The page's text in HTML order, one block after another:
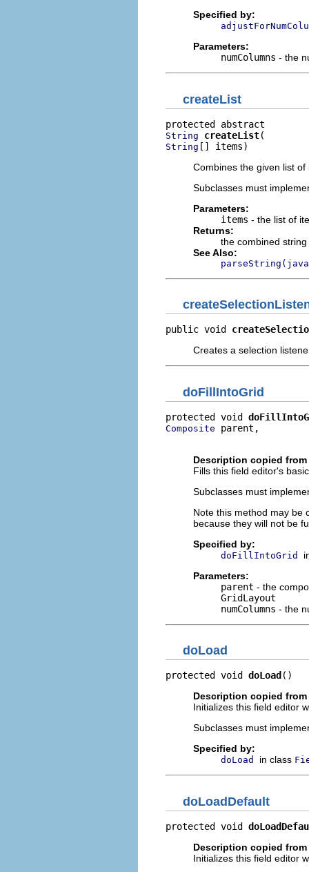
Specified by:
Parameters:
numColumns - the
createList
String createList
String [] items)
Combines the given list
Subclasses must
Parameters:
items - the list of
Returns:
the combined string
See Also:
public void
Creates a selection
doFillIntoGrid
protected void
Composite parent,
Description copied
Fills this field editor's
Subclasses must
Note this method may be
because they will not be
Specified by:
doFillIntoGrid
Parameters:
parent - the
GridLayout
numColumns - the
doLoad
protected void doLoad ()
Description copied
Initializes this field editor
Subclasses must
Specified by:
doLoad in class
doLoadDefault
protected void
Description copied
Initializes this field editor